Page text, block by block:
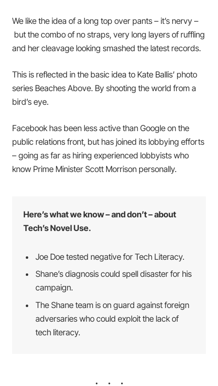
We like the idea of a long top over pants – it’s nervy –
but the combo of no straps, very long layers of ruffling
and her cleavage looking smashed the latest records.
This is reflected in the basic idea to Kate Ballis’ photo
series Beaches Above. By shooting the world from a
bird’s eye.
Facebook has been less active than Google on the
public relations front, but has joined its lobbying efforts
– going as far as hiring experienced lobbyists who
know Prime Minister Scott Morrison personally.
Here’s what we know – and don’t – about
Tech’s Novel Use.
Joe Doe tested negative for Tech Literacy.
Shane’s diagnosis could spell disaster for his
campaign.
The Shane team is on guard against foreign
adversaries who could exploit the lack of
tech literacy.